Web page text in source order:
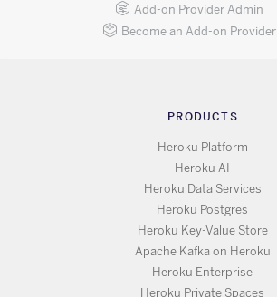
Add-on Provider Admin
Become an Add-on Provider
PRODUCTS
Heroku Platform
Heroku AI
Heroku Data Services
Heroku Postgres
Heroku Key-Value Store
Apache Kafka on Heroku
Heroku Enterprise
Heroku Private Spaces